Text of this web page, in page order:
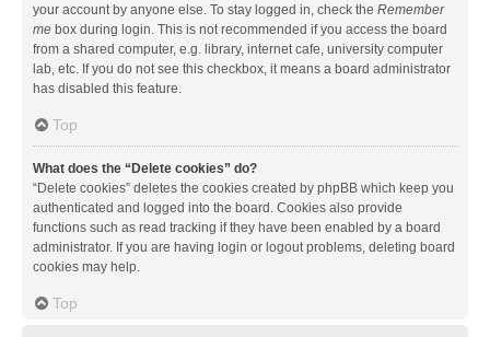
your account by anyone else. To stay logged in, check the Remember
me box during login. This is not recommended if you access the board
from a shared computer, e.g. library, internet cafe, university computer
lab, etc. If you do not see this checkbox, it means a board administrator
has disabled this feature.
Top
What does the “Delete cookies” do?
“Delete cookies” deletes the cookies created by phpBB which keep you
authenticated and logged into the board. Cookies also provide
functions such as read tracking if they have been enabled by a board
administrator. If you are having login or logout problems, deleting board
cookies may help.
Top